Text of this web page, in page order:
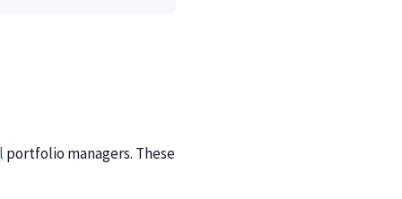
portfolio managers. These